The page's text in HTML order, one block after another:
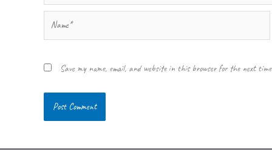
Save my name, email, and website in this browser for the next